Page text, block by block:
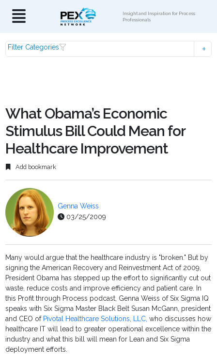
Insight and Inspiration for Process
Professionals
Filter Categories
What Obama’s Economic
Stimulus Bill Could Mean for
Healthcare Improvement
Add bookmark
Genna Weiss
03/25/2009
Many would argue that the healthcare industry is "broken." But by
signing the American Recovery and Reinvestment Act of 2009,
President Obama has stepped up the effort to significantly cut out
waste, reduce costs and improve efficiency and patient care. In
this Profit through Process podcast, Genna Weiss of Six Sigma IQ
speaks with Six Sigma Master Black Belt Susan McGann, president
and CEO of Pivotal Healthcare Solutions, LLC, who discusses how
healthcare IT will lead to greater operational excellence within the
industry and what this bill will mean for Lean and Six Sigma
deployment efforts.